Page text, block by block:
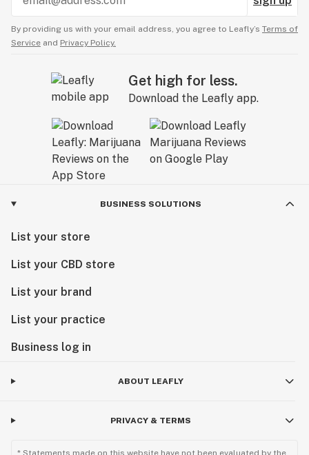
By providing us with your email address, you agree to Leafly’s Terms of
Service and Privacy Policy.
Get high for less.
Download the Leafly app.
BUSINESS SOLUTIONS
List your store
List your CBD store
List your brand
List your practice
Business log in
ABOUT LEAFLY
PRIVACY & TERMS
* Statements made on this website have not been evaluated by the